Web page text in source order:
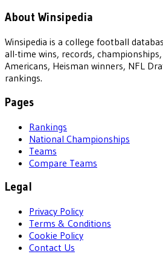
About Winsipedia
Winsipedia is a college football
all-time wins, records,
Americans, Heisman winners, NFL
rankings.
Pages
Rankings
National Championships
Teams
Compare Teams
Legal
Privacy Policy
Terms & Conditions
Cookie Policy
Contact Us